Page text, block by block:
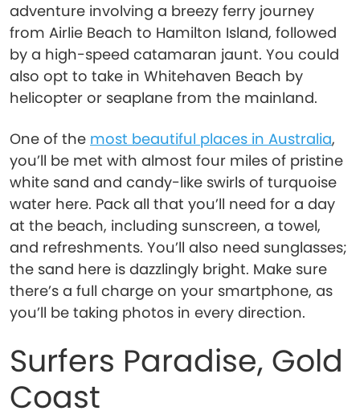
adventure involving a breezy ferry journey
from Airlie Beach to Hamilton Island, followed
by a high-speed catamaran jaunt. You could
also opt to take in Whitehaven Beach by
helicopter or seaplane from the mainland.
One of the most beautiful places in Australia,
you’ll be met with almost four miles of pristine
white sand and candy-like swirls of turquoise
water here. Pack all that you’ll need for a day
at the beach, including sunscreen, a towel,
and refreshments. You’ll also need sunglasses;
the sand here is dazzlingly bright. Make sure
there’s a full charge on your smartphone, as
you’ll be taking photos in every direction.
Surfers Paradise, Gold
Coast